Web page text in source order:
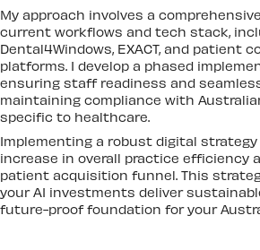
My approach involves a
current workflows and tech stack,
Dental4Windows, EXACT, and patient
platforms. I develop a phased
ensuring staff readiness and
maintaining compliance with
specific to healthcare.
Implementing a robust digital strategy
increase in overall practice efficiency
patient acquisition funnel. This
your AI investments deliver
future-proof foundation for your